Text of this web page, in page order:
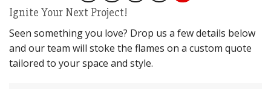
Ignite Your Next Project!
Seen something you love? Drop us a few details below
and our team will stoke the flames on a custom quote
tailored to your space and style.